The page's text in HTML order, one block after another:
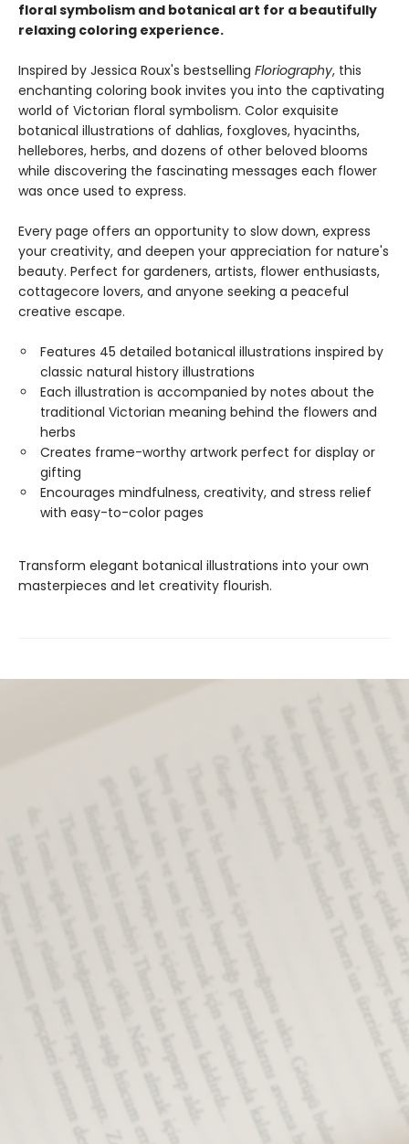
floral symbolism and botanical art for a beautifully
relaxing coloring experience.
Inspired by Jessica Roux's bestselling Floriography, this
enchanting coloring book invites you into the captivating
world of Victorian floral symbolism. Color exquisite
botanical illustrations of dahlias, foxgloves, hyacinths,
hellebores, herbs, and dozens of other beloved blooms
while discovering the fascinating messages each flower
was once used to express.
Every page offers an opportunity to slow down, express
your creativity, and deepen your appreciation for nature's
beauty. Perfect for gardeners, artists, flower enthusiasts,
cottagecore lovers, and anyone seeking a peaceful
creative escape.
Features 45 detailed botanical illustrations inspired by
classic natural history illustrations
Each illustration is accompanied by notes about the
traditional Victorian meaning behind the flowers and
herbs
Creates frame-worthy artwork perfect for display or
gifting
Encourages mindfulness, creativity, and stress relief
with easy-to-color pages
Transform elegant botanical illustrations into your own
masterpieces and let creativity flourish.